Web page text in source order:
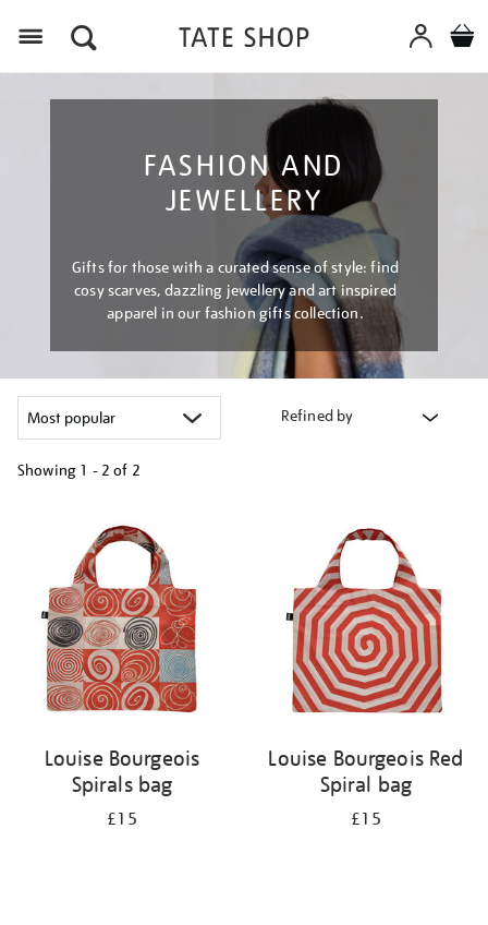
FASHION AND
JEWELLERY
Gifts for those with a curated sense of style: find
cosy scarves, dazzling jewellery and art inspired
apparel in our fashion gifts collection.
Refined by
Showing 1 - 2 of 2
results
Louise Bourgeois
Spirals bag
£15
Louise Bourgeois Red
Spiral bag
£15